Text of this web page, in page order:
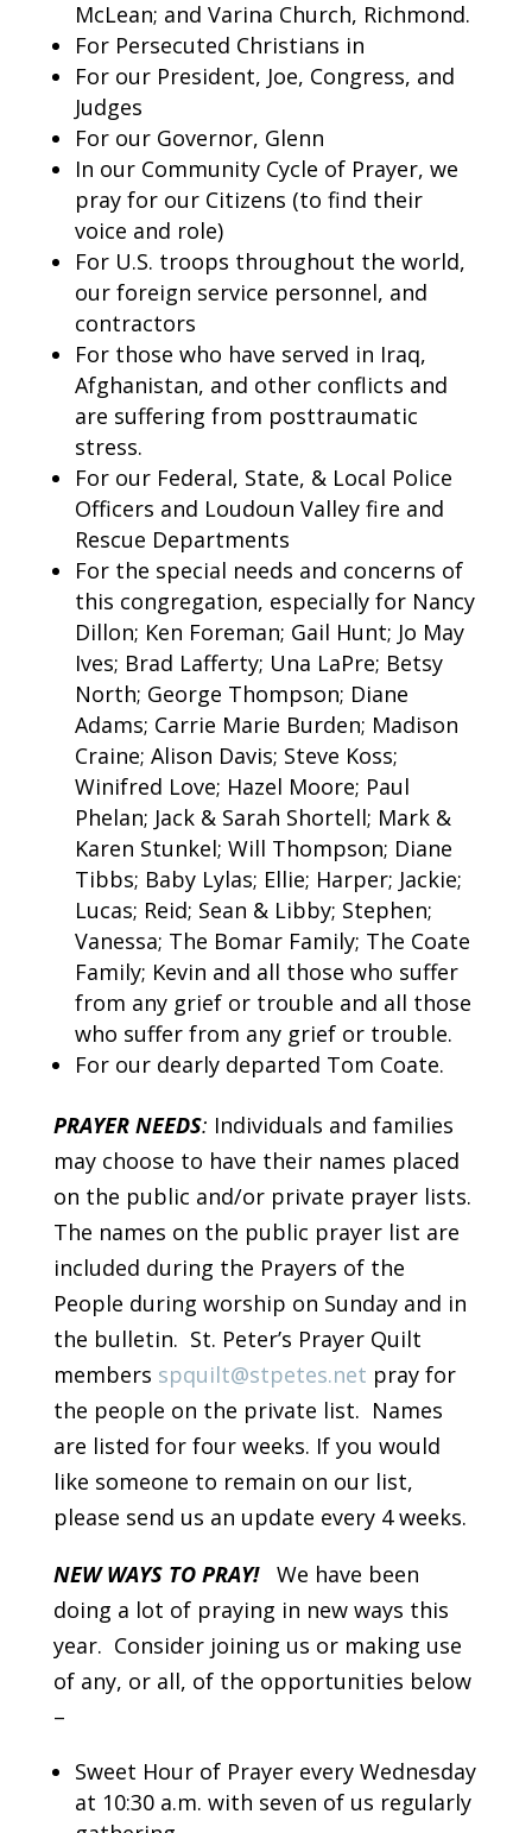
McLean; and Varina Church, Richmond.
For Persecuted Christians in
For our President, Joe, Congress, and
Judges
For our Governor, Glenn
In our Community Cycle of Prayer, we
pray for our Citizens (to find their
voice and role)
For U.S. troops throughout the world,
our foreign service personnel, and
contractors
For those who have served in Iraq,
Afghanistan, and other conflicts and
are suffering from posttraumatic
stress.
For our Federal, State, & Local Police
Officers and Loudoun Valley fire and
Rescue Departments
For the special needs and concerns of
this congregation, especially for Nancy
Dillon; Ken Foreman; Gail Hunt; Jo May
Ives; Brad Lafferty; Una LaPre; Betsy
North; George Thompson; Diane
Adams; Carrie Marie Burden; Madison
Craine; Alison Davis; Steve Koss;
Winifred Love; Hazel Moore; Paul
Phelan; Jack & Sarah Shortell; Mark &
Karen Stunkel; Will Thompson; Diane
Tibbs; Baby Lylas; Ellie; Harper; Jackie;
Lucas; Reid; Sean & Libby; Stephen;
Vanessa; The Bomar Family; The Coate
Family; Kevin and all those who suffer
from any grief or trouble and all those
who suffer from any grief or trouble.
For our dearly departed Tom Coate.
PRAYER NEEDS: Individuals and families
may choose to have their names placed
on the public and/or private prayer lists.
The names on the public prayer list are
included during the Prayers of the
People during worship on Sunday and in
the bulletin. St. Peter’s Prayer Quilt
members spquilt@stpetes.net pray for
the people on the private list. Names
are listed for four weeks. If you would
like someone to remain on our list,
please send us an update every 4 weeks.
NEW WAYS TO PRAY! We have been
doing a lot of praying in new ways this
year. Consider joining us or making use
of any, or all, of the opportunities below
–
Sweet Hour of Prayer every Wednesday
at 10:30 a.m. with seven of us regularly